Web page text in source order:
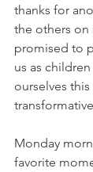
thanks for
the others on
promised to
us as
ourselves this
Monday
favorite